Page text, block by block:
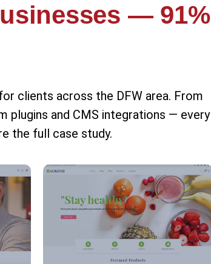
— 91%
clients across the DFW area. From
and CMS integrations — every
the full case study.